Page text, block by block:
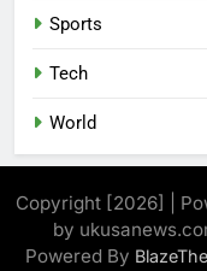
Sports
Tech
World
Copyright [2026] |
by
Powered By